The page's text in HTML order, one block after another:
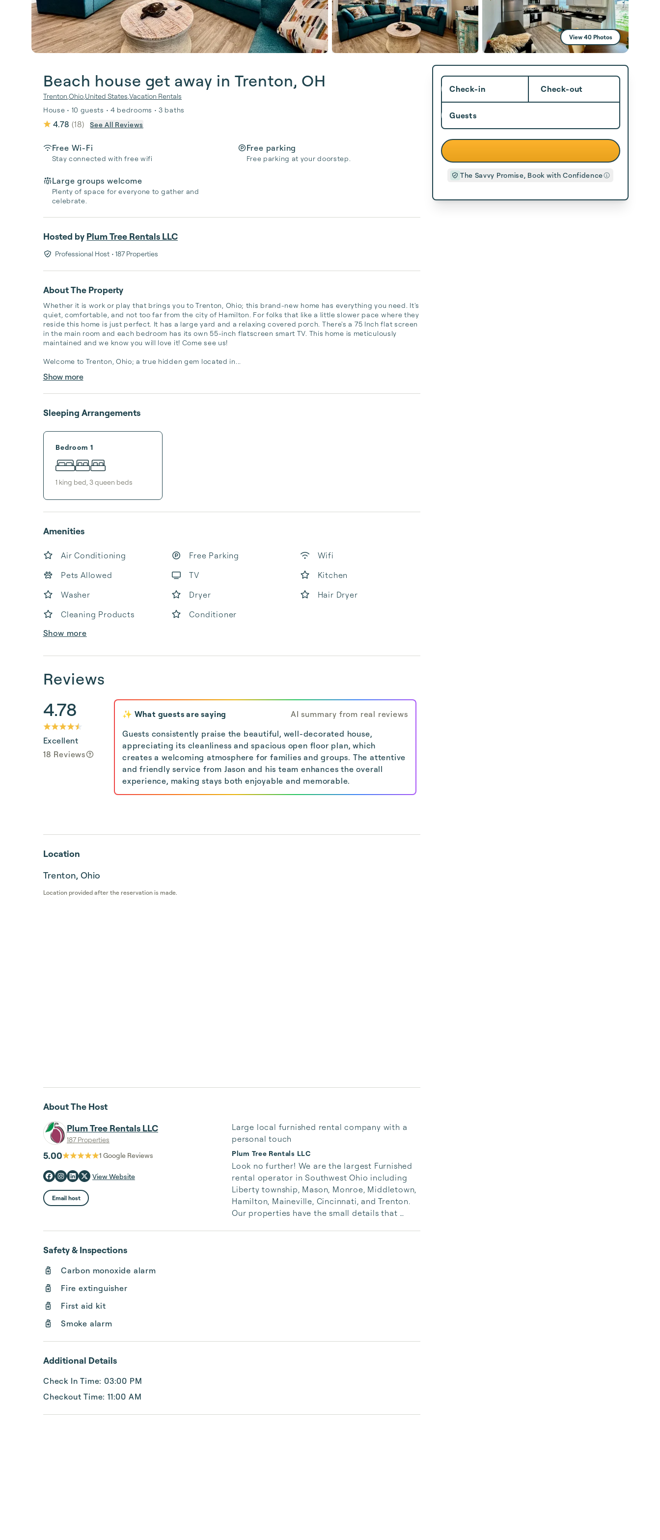
View 40 Photos
Beach house get away in Trenton, OH
Trenton Ohio United States Vacation Rentals
House • 10 guests • 4 bedrooms • 3 baths
4.78 (18) See All Reviews
Free Wi-Fi
Stay connected with free wifi
Free parking
Free parking at your doorstep.
Large groups welcome
Plenty of space for everyone to gather and
celebrate.
Hosted by Plum Tree Rentals LLC
Professional Host • 187 Properties
About The Property
Whether it is work or play that brings you to Trenton, Ohio; this brand-new home has everything you need. It's
quiet, comfortable, and not too far from the city of Hamilton. For folks that like a little slower pace where they
reside this home is just perfect. It has a large yard and a relaxing covered porch. There's a 75 Inch flat screen
in the main room and each bedroom has its own 55-inch flatscreen smart TV. This home is meticulously
maintained and we know you will love it! Come see us!
Welcome to Trenton, Ohio; a true hidden gem located in...
Show more
Sleeping Arrangements
Bedroom 1
1 king bed 3queen beds
Amenities
Air Conditioning Free Parking
Wifi
Pets Allowed
TV
Kitchen
Washer
Dryer
Hair Dryer
Cleaning Products
Conditioner
Show more
Reviews
4.78
Excellent
18 Reviews
✨ What guests are saying
AI summary from real reviews
Guests consistently praise the beautiful, well-decorated house,
appreciating its cleanliness and spacious open floor plan, which
creates a welcoming atmosphere for families and groups. The attentive
and friendly service from Jason and his team enhances the overall
experience, making stays both enjoyable and memorable.
Location
Trenton, Ohio
Location provided after the reservation is made.
About The Host
Plum Tree Rentals LLC
187 Properties
5.00 1 Google Reviews
View Website
Email host
Large local furnished rental company with a
personal touch
Plum Tree Rentals LLC
Look no further! We are the largest Furnished
rental operator in Southwest Ohio including
Liberty township, Mason, Monroe, Middletown,
Hamilton, Maineville, Cincinnati, and Trenton.
Our properties have the small details that
Safety & Inspections
Carbon monoxide alarm
Fire extinguisher
First aid kit
Smoke alarm
Additional Details
Check In Time: 03:00 PM
Checkout Time: 11:00 AM
Check-in Check-out
Guests
The Savvy Promise, Book with Confidence